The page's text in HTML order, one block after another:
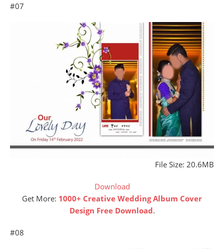
#07
File Size: 20.6MB
Download
Get More: 1000+ Creative Wedding Album Cover
Design Free Download.
#08